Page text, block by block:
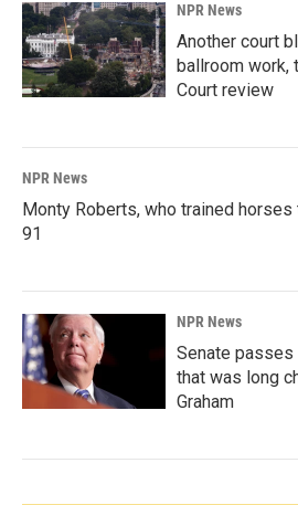
NPR News
Another court
ballroom work,
Court review
NPR News
Monty Roberts, who trained
91
NPR News
Senate
that was long
Graham